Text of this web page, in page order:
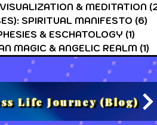
& MEDITATION
SPIRITUAL MANIFESTO (6)
& ESCHATOLOGY (1)
MAGIC & ANGELIC REALM (1)
Life Journey (Blog)